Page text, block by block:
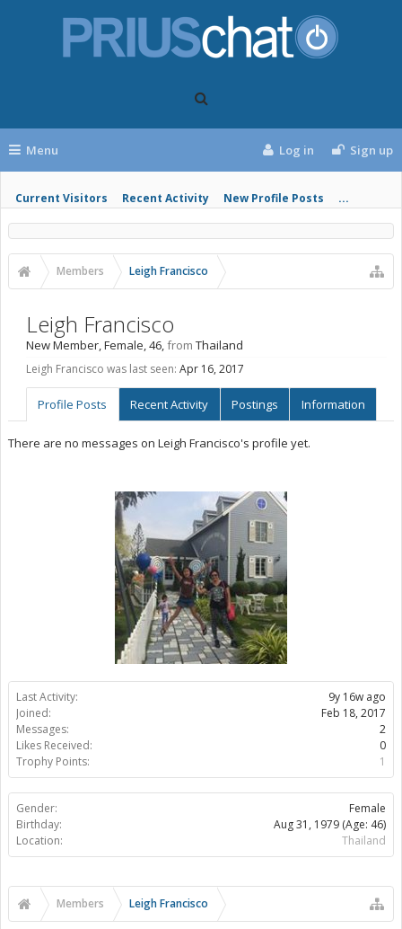
Menu
Current Visitors Recent Activity New Profile Posts ...
Log in Sign up
Members Leigh Francisco
Last Activity:
9y 16w ago
Joined:
Feb 18, 2017
Messages:
2
Likes Received:
0
Trophy Points:
1
Gender:
Female
Birthday:
Aug 31, 1979 (Age: 46)
Location:
Thailand
Leigh Francisco
New Member, Female, 46,from Thailand
Leigh Francisco was last seen: Apr 16, 2017
Profile Posts Recent Activity Postings Information
There are no messages on Leigh Francisco's profile yet.
Members Leigh Francisco